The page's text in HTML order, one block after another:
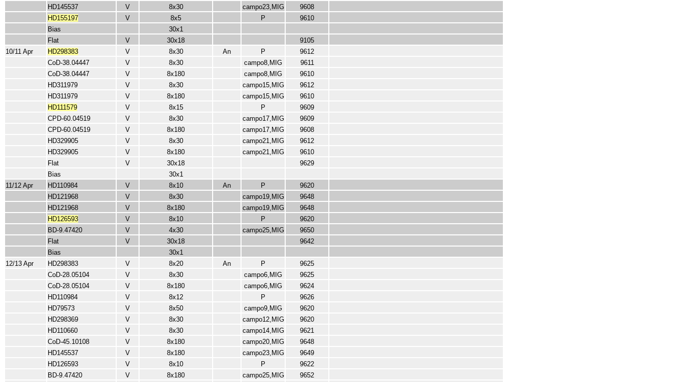
HD145537
V 8x30 campo23,MIG
9608
HD155197
V 8x5 P
9610
Bias
30x1
Flat
V 30x18
9105
10/11 Apr
HD298383 V 8x30 An P
9612
CoD-38.04447
V 8x30 campo8,MIG
9611
CoD-38.04447
V 8x180 campo8,MIG
9610
HD311979
V 8x30 campo15,MIG
9612
HD311979
V 8x180 campo15,MIG
9610
HD111579
V 8x15 P
9609
CPD-60.04519
V 8x30 campo17,MIG
9609
CPD-60.04519
V 8x180 campo17,MIG
9608
HD329905
V 8x30 campo21,MIG
9612
HD329905
V 8x180 campo21,MIG
9610
Flat
V 30x18
9629
Bias
30x1
11/12 Apr
HD110984 V 8x10 An P
9620
HD121968
V 8x30 campo19,MIG
9648
HD121968
V 8x180 campo19,MIG
9648
HD126593
V 8x10 P
9620
BD-9.47420
V 4x30 campo25,MIG
9650
Flat
V 30x18
9642
Bias
30x1
12/13 Apr
HD298383 V 8x20 An P
9625
CoD-28.05104
V 8x30 campo6,MIG
9625
CoD-28.05104
V 8x180 campo6,MIG
9624
HD110984
V 8x12 P
9626
HD79573
V 8x50 campo9,MIG
9620
HD298369
V 8x30 campo12,MIG
9620
HD110660
V 8x30 campo14,MIG
9621
CoD-45.10108
V 8x180 campo20,MIG
9648
HD145537
V 8x180 campo23,MIG
9649
HD126593
V 8x10 P
9622
BD-9.47420
V 8x180 campo25,MIG
9652